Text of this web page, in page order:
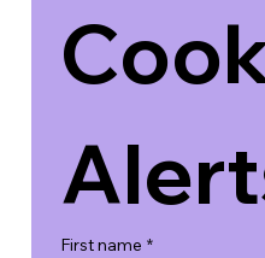
First name *